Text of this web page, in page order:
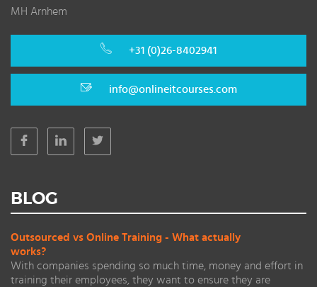
MH Arnhem
+31 (0)26-8402941
info@onlineitcourses.com
BLOG
Outsourced vs Online Training - What actually
works?
With companies spending so much time, money and effort in
training their employees, they want to ensure they are